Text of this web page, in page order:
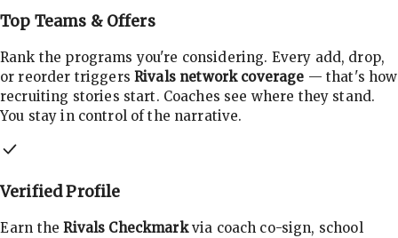
Top Teams & Offers
Rank the programs you're considering. Every add, drop,
or reorder triggers Rivals network coverage — that's how
recruiting stories start. Coaches see where they stand.
You stay in control of the narrative.
Verified Profile
Earn theRivals Checkmarkvia coach co-sign, school